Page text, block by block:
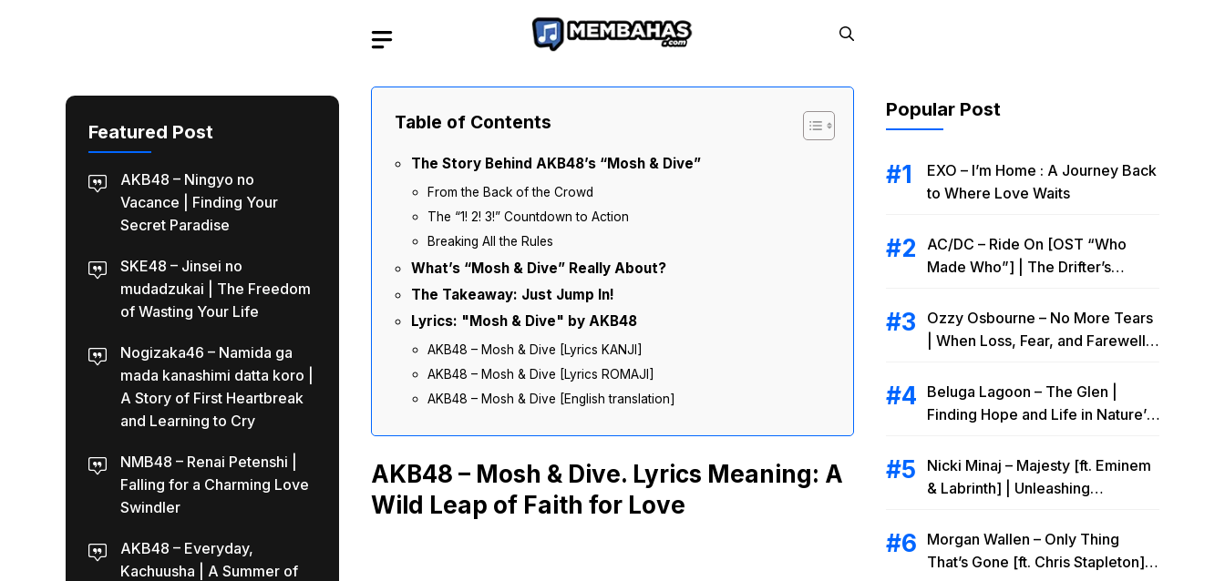
Table of Contents
The Story Behind AKB48’s “Mosh & Dive”
From the Back of the Crowd
The “1! 2! 3!” Countdown to Action
Breaking All the Rules
What’s “Mosh & Dive” Really About?
The Takeaway: Just Jump In!
Lyrics: "Mosh & Dive" by AKB48
AKB48 – Mosh & Dive [Lyrics KANJI]
AKB48 – Mosh & Dive [Lyrics ROMAJI]
AKB48 – Mosh & Dive [English translation]
AKB48 – Mosh & Dive. Lyrics Meaning: A
Wild Leap of Faith for Love
Featured Post
AKB48 – Ningyo no
Vacance | Finding Your
Secret Paradise
SKE48 – Jinsei no
mudadzukai | The Freedom
of Wasting Your Life
Nogizaka46 – Namida ga
mada kanashimi datta koro |
A Story of First Heartbreak
and Learning to Cry
NMB48 – Renai Petenshi |
Falling for a Charming Love
Swindler
AKB48 – Everyday,
Kachuusha | A Summer of
Popular Post
EXO – I’m Home : A Journey Back
to Where Love Waits
AC/DC – Ride On [OST “Who
Made Who”] | The Drifter’s
Ozzy Osbourne – No More Tears
| When Loss, Fear, and Farewell
Beluga Lagoon – The Glen |
Finding Hope and Life in Nature’s
Nicki Minaj – Majesty [ft. Eminem
& Labrinth] | Unleashing
Morgan Wallen – Only Thing
That’s Gone [ft. Chris Stapleton] |